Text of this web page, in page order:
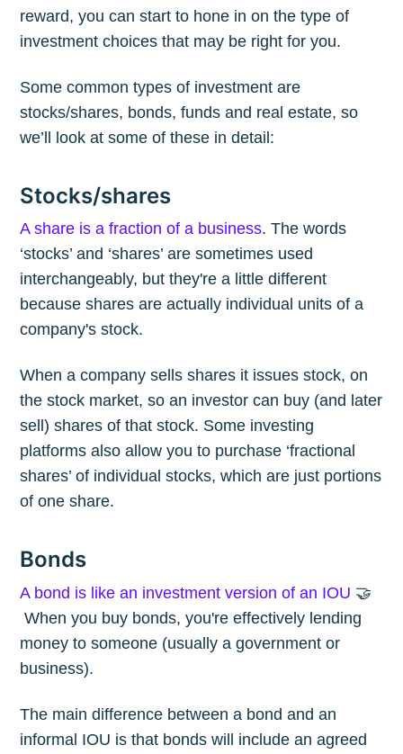
reward, you can start to hone in on the type of
investment choices that may be right for you.
Some common types of investment are
stocks/shares, bonds, funds and real estate, so
we’ll look at some of these in detail:
Stocks/shares
A share is a fraction of a business. The words
‘stocks’ and ‘shares’ are sometimes used
interchangeably, but they're a little different
because shares are actually individual units of a
company's stock.
When a company sells shares it issues stock, on
the stock market, so an investor can buy (and later
sell) shares of that stock. Some investing
platforms also allow you to purchase ‘fractional
shares’ of individual stocks, which are just portions
of one share.
Bonds
A bond is like an investment version of an IOU 🤝
When you buy bonds, you're effectively lending
money to someone (usually a government or
business).
The main difference between a bond and an
informal IOU is that bonds will include an agreed